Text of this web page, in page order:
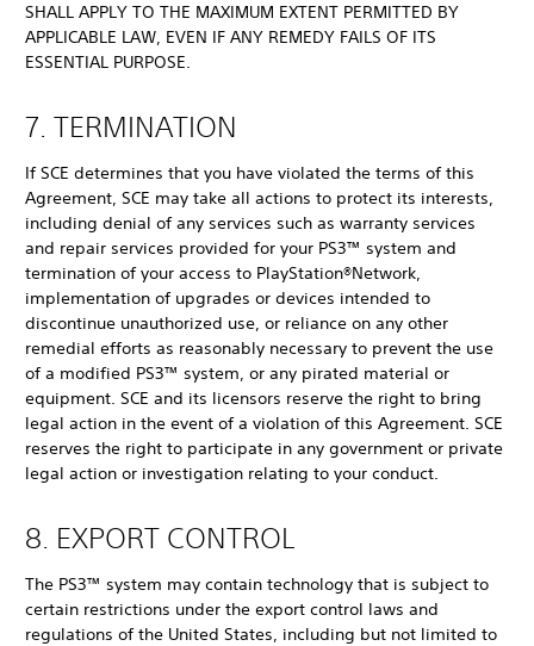
SHALL APPLY TO THE MAXIMUM EXTENT PERMITTED BY
APPLICABLE LAW, EVEN IF ANY REMEDY FAILS OF ITS
ESSENTIAL PURPOSE.
7. TERMINATION
If SCE determines that you have violated the terms of this
Agreement, SCE may take all actions to protect its interests,
including denial of any services such as warranty services
and repair services provided for your PS3™ system and
termination of your access to PlayStation®Network,
implementation of upgrades or devices intended to
discontinue unauthorized use, or reliance on any other
remedial efforts as reasonably necessary to prevent the use
of a modified PS3™ system, or any pirated material or
equipment. SCE and its licensors reserve the right to bring
legal action in the event of a violation of this Agreement. SCE
reserves the right to participate in any government or private
legal action or investigation relating to your conduct.
8. EXPORT CONTROL
The PS3™ system may contain technology that is subject to
certain restrictions under the export control laws and
regulations of the United States, including but not limited to